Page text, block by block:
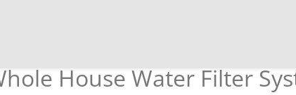
House Water Filter